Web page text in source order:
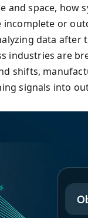
and space, how
or
data
industries are
shifts,
signals into